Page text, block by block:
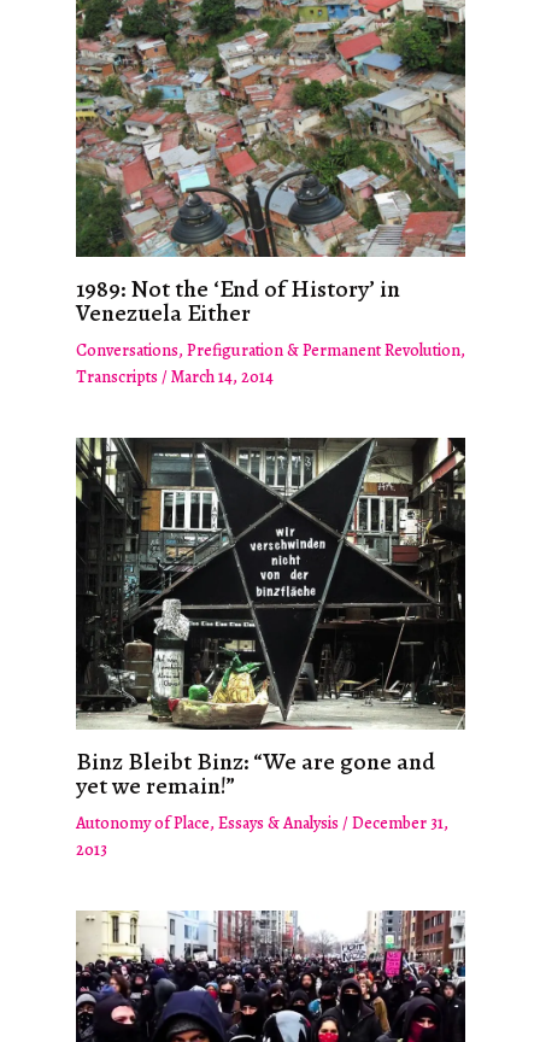
1989: Not the ‘End of History’ in
Venezuela Either
Conversations, Prefiguration & Permanent Revolution,
Transcripts /March 14, 2014
Binz Bleibt Binz: “We are gone and
yet we remain!”
Autonomy of Place, Essays & Analysis /December 31,
2013